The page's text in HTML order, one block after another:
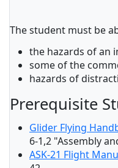
The student must be
the hazards of an
some of the
hazards of
Prerequisite
Glider Flying
6-1,2 "Assembly
ASK-21 Flight